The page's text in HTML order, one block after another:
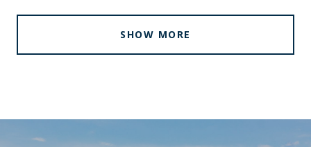
SHOW MORE